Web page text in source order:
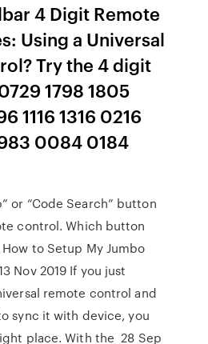
4 Digit Remote
Using a Universal
Try the 4 digit
1798 1805
1116 1316 0216
0084 0184
or “Code Search” button
control. Which button
to Setup My Jumbo
Nov 2019 If you just
remote control and
sync it with device, you
place. With the 28 Sep